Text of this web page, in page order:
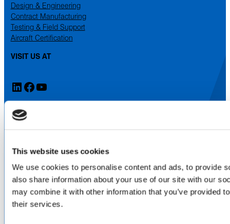
This website uses cookies
We use cookies to personalise content and ads, to provide
also share information about your use of our site with our
may combine it with other information that you’ve provided
their services.
Design & Engineering
Contract Manufacturing
Testing & Field Support
Aircraft Certification
VISIT US AT
LinkedIn
Facebook
YouTube
ABOUT
Locations & Certifications
Events
Careers
Contact Us
DISTRIBUTORS